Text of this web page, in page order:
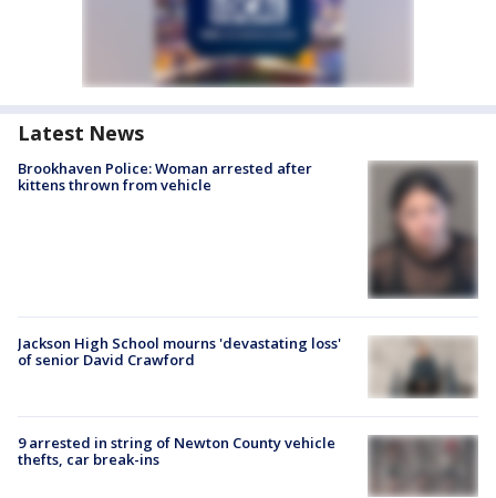
Latest News
Brookhaven Police: Woman arrested after
kittens thrown from vehicle
Jackson High School mourns 'devastating loss'
of senior David Crawford
9 arrested in string of Newton County vehicle
thefts, car break-ins